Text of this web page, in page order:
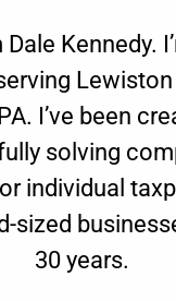
Dale Kennedy.
Lewiston
I’ve been
solving
individual
sized
30 years.